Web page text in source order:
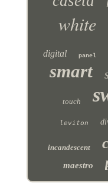
white
digital panel
smart
touch
leviton
incandescent
maestro